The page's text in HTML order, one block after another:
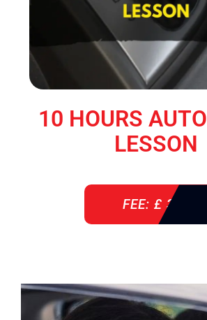
10 HOURS
LESSON
FEE: £ 360